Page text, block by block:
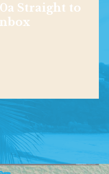
Straight to